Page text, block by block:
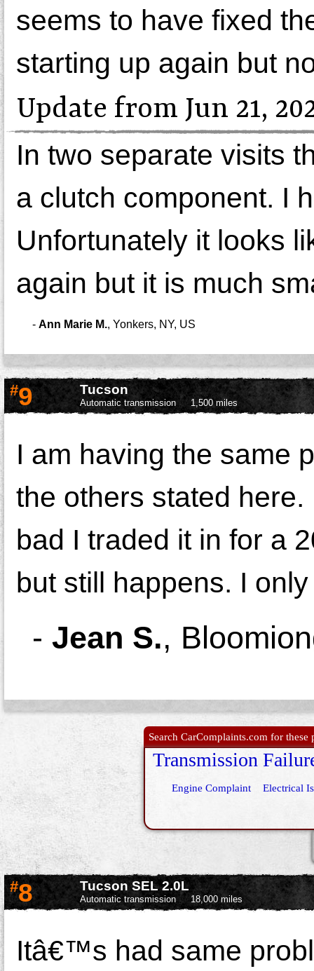
seems to have fixed
starting up again but
Update from Jun 21,
In two separate visits
a clutch component. I
Unfortunately it looks
again but it is much
- Ann Marie M., Yonkers, NY, US
#9 Tucson
Automatic transmission 1,500 miles
I am having the same
the others stated
bad I traded it in for a
but still happens. I
- Jean S.,
Search CarComplaints.com for
Transmission
Engine Complaint Electrical
#8 Tucson SEL 2.0L
Automatic transmission 18,000 miles
Itâ€™s had same